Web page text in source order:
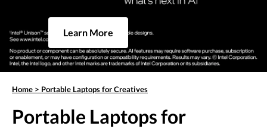
Learn More
Home > Portable Laptops for Creatives
Portable Laptops for